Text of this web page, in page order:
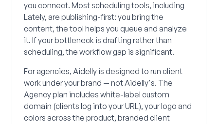
you connect. Most scheduling tools, including
Lately, are publishing-first: you bring the
content, the tool helps you queue and analyze
it. If your bottleneck is drafting rather than
scheduling, the workflow gap is significant.
For agencies, Aidelly is designed to run client
work under your brand — not Aidelly's. The
Agency plan includes white-label custom
domain (clients log into your URL), your logo and
colors across the product, branded client